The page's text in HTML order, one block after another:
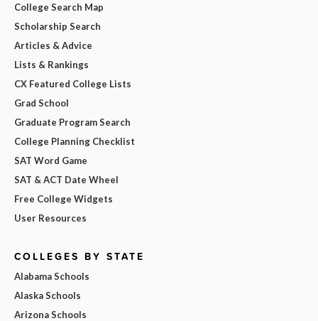
College Search Map
Scholarship Search
Articles & Advice
Lists & Rankings
CX Featured College Lists
Grad School
Graduate Program Search
College Planning Checklist
SAT Word Game
SAT & ACT Date Wheel
Free College Widgets
User Resources
COLLEGES BY STATE
Alabama Schools
Alaska Schools
Arizona Schools